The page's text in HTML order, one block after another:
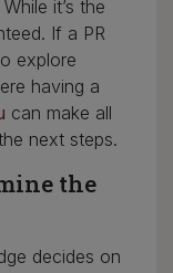
it’s the
If a PR
explore
having a
can make all
next steps.
the
decides on